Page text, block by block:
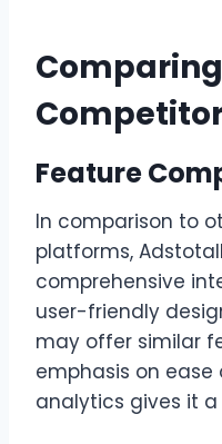
Feature
In comparison to
platforms,
comprehensive
user-friendly
may offer similar
emphasis on
analytics gives it